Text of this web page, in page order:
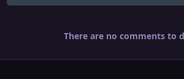
There are no comments to